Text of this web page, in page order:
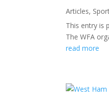
Articles,
This entry is
The WFA
read more